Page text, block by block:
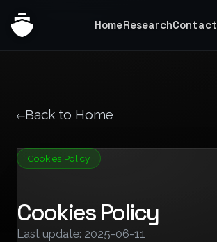
HomeResearchContact
Back to Home
Cookies Policy
Cookies Policy
Last update: 2025-06-11